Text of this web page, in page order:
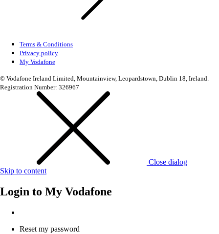
Terms & Conditions
Privacy policy
My Vodafone
© Vodafone Ireland Limited, Mountainview, Leopardstown, Dublin 18, Ireland.
Registration Number: 326967
Close dialog
Skip to content
Login to My Vodafone
Reset my password